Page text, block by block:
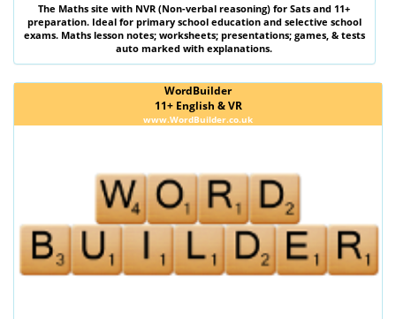
The Maths site with NVR (Non-verbal reasoning)for Sats and 11+
preparation. Ideal for primary school education and selective school
exams. Maths lesson notes; worksheets; presentations; games, & tests
auto marked with explanations.
WordBuilder
11+ English & VR
www.WordBuilder.co.uk